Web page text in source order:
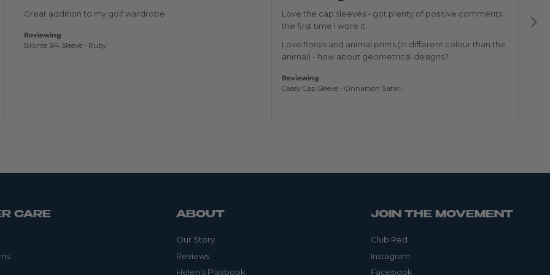
5
Great addition to my golf wardrobe
Reviewing
Bronte 3/4 Sleeve - Ruby
5Love the cap sleeves - got plenty of positive comments
the first time I wore it.
Love florals and animal prints (in different colour than the
animal) - how about geometrical designs?
Reviewing
Casey Cap Sleeve - Cinnamon Safari
CARE ABOUT
Our Story
Reviews
Helen's Playbook
JOIN THE MOVEMENT
Club Red
Instagram
Facebook